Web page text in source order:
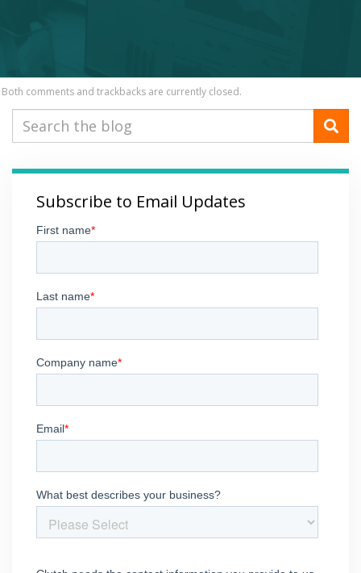
Both comments and trackbacks are currently closed.
Subscribe to Email Updates